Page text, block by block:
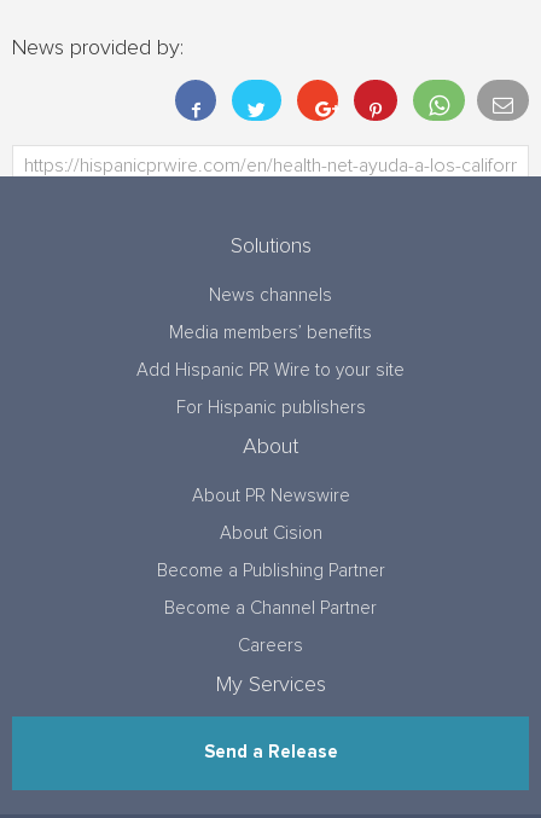
News provided by:
Solutions
News channels
Media members’ benefits
Add Hispanic PR Wire to your site
For Hispanic publishers
About
About PR Newswire
About Cision
Become a Publishing Partner
Become a Channel Partner
Careers
My Services
Send a Release